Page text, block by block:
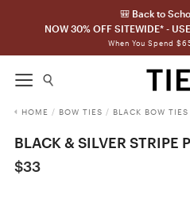
🎒 Back to
NOW 30% OFF SITEWIDE* -
When You Spend
HOME / BOW TIES / BLACK BOW TIES
BLACK & SILVER STRIPE
$33